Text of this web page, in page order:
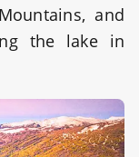
and
the lake in